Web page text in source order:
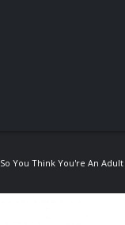
So You Think You're An Adult